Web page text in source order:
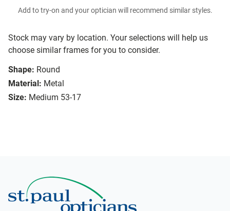
Stock may vary by location. Your selections will help us
choose similar frames for you to consider.
Shape: Round
Material: Metal
Size: Medium 53-17
Add to try-on and your optician will recommend similar styles.